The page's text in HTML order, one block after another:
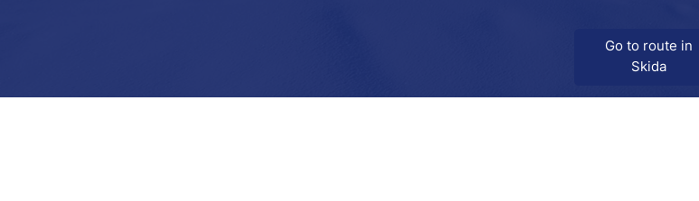
Go to route in
Skida